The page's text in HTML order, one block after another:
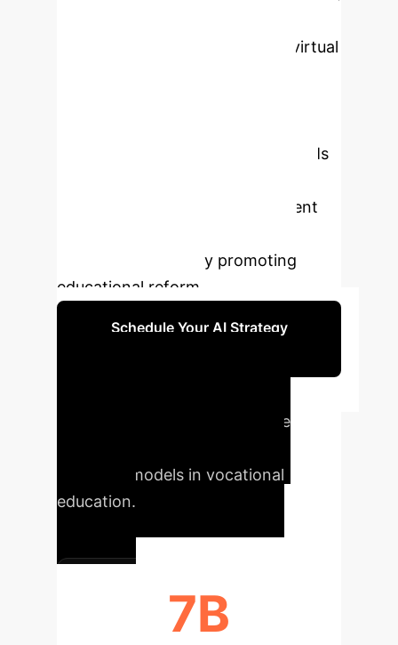
solution. This paper explores a virtual
status, development trends of LLMs
effectiveness in improving student
outcomes, ultimately promoting
educational reform.
Schedule Your AI Strategy
Quantifying the transformative
language models in vocational
education.
7B